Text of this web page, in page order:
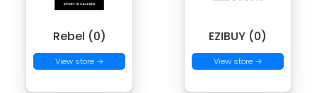
Rebel (0)
View store →
EZIBUY (0)
View store →